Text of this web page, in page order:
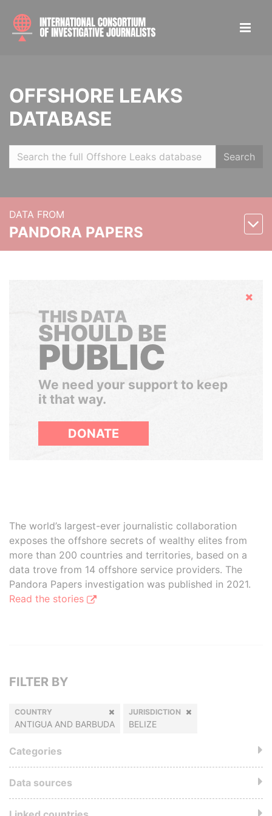
OFFSHORE LEAKS
DATABASE
Search
DATA FROM
PANDORA PAPERS
Hide
THIS DATA
SHOULD BE
PUBLIC
We need your support to keep
it that way.
DONATE
The world’s largest-ever journalistic collaboration
exposes the offshore secrets of wealthy elites from
more than 200 countries and territories, based on a
data trove from 14 offshore service providers. The
Pandora Papers investigation was published in 2021.
Read the stories
FILTER BY
COUNTRY
ANTIGUA AND BARBUDA
JURISDICTION
BELIZE
Categories
Data sources